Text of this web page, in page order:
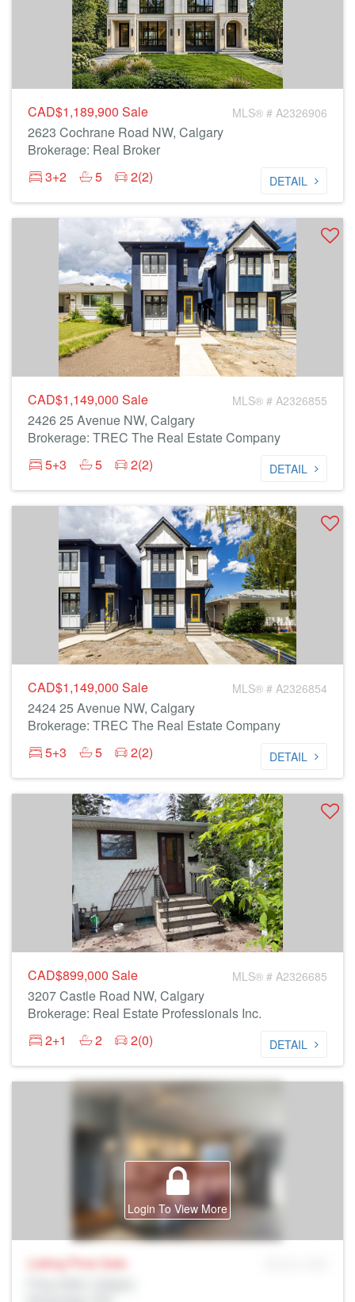
CAD$1,189,900 Sale MLS® # A2326906
2623 Cochrane Road NW, Calgary
Brokerage: Real Broker
3+2
5 2(2) DETAIL
CAD$1,149,000 Sale MLS® # A2326855
2426 25 Avenue NW, Calgary
Brokerage: TREC The Real Estate Company
5+3
5 2(2) DETAIL
CAD$1,149,000 Sale MLS® # A2326854
2424 25 Avenue NW, Calgary
Brokerage: TREC The Real Estate Company
5+3
5 2(2) DETAIL
CAD$899,000 Sale MLS® # A2326685
3207 Castle Road NW, Calgary
Brokerage: Real Estate Professionals Inc.
2+1
2 2(0) DETAIL
Login To View More
Listing Price Sale